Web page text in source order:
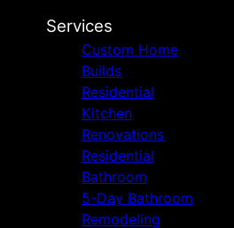
Services
Custom Home
Builds
Residential
Kitchen
Renovations
Residential
Bathroom
5-Day Bathroom
Remodeling